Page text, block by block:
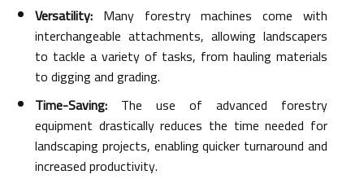
Versatility: Many forestry machines come with
interchangeable attachments, allowing landscapers
to tackle a variety of tasks, from hauling materials
to digging and grading.
Time-Saving: The use of advanced forestry
equipment drastically reduces the time needed for
landscaping projects, enabling quicker turnaround and
increased productivity.